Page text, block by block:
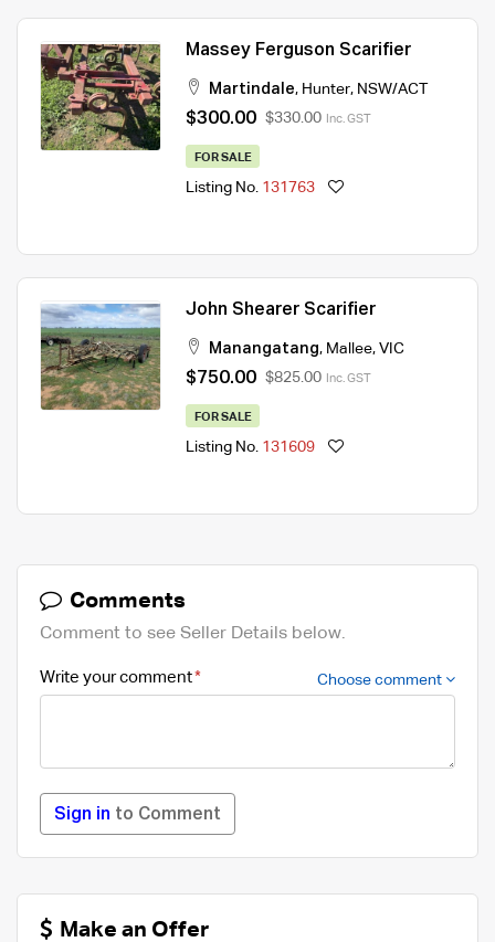
Massey Ferguson Scarifier
Martindale, Hunter, NSW/ACT
$300.00 $330.00 Inc. GST
FOR SALE
Listing No. 131763
John Shearer Scarifier
Manangatang, Mallee, VIC
$750.00 $825.00 Inc. GST
FOR SALE
Listing No. 131609
Comments
Comment to see Seller Details below.
Write your comment Choose comment
Sign in to Comment
Make an Offer